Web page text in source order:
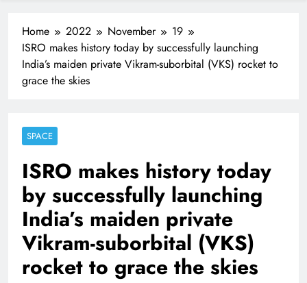
Home 2022 November
19
ISRO makes history today by successfully launching
India’s maiden private Vikram-suborbital (VKS) rocket to
grace the skies
SPACE
ISRO makes history today
by successfully launching
India’s maiden private
Vikram-suborbital (VKS)
rocket to grace the skies